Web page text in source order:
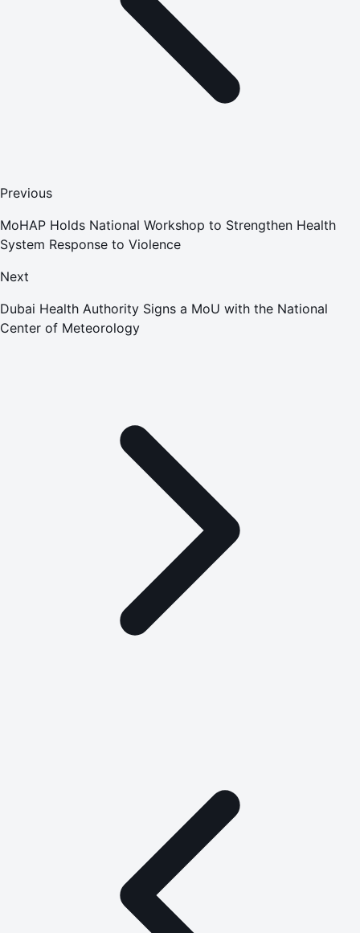
Previous
MoHAP Holds National Workshop to Strengthen Health
System Response to Violence
Next
Dubai Health Authority Signs a MoU with the National
Center of Meteorology